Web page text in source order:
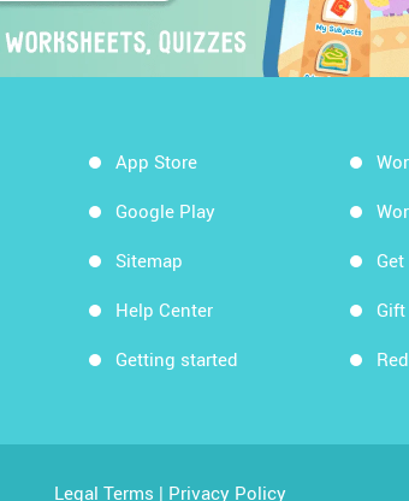
App Store
Google Play
Sitemap
Help Center
Getting started
Legal Terms | Privacy Policy